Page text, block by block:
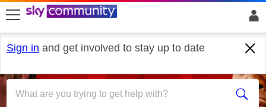
skip to search
skip to content
skip to footer
Sign in and get involved to stay up to date
What's On